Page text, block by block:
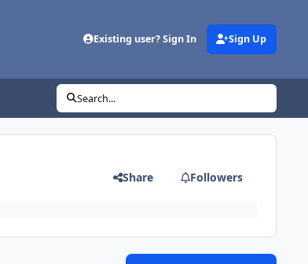
Existing user? Sign In Sign Up
Search...
Share Followers